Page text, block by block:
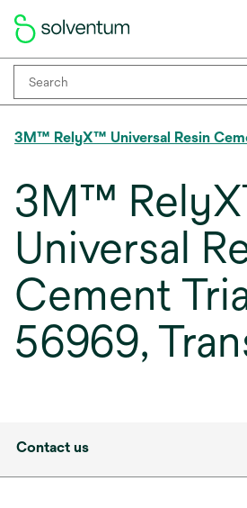
3M™ RelyX™ Universal Resin
3M™
Universal
Cement
56969,
Contact us